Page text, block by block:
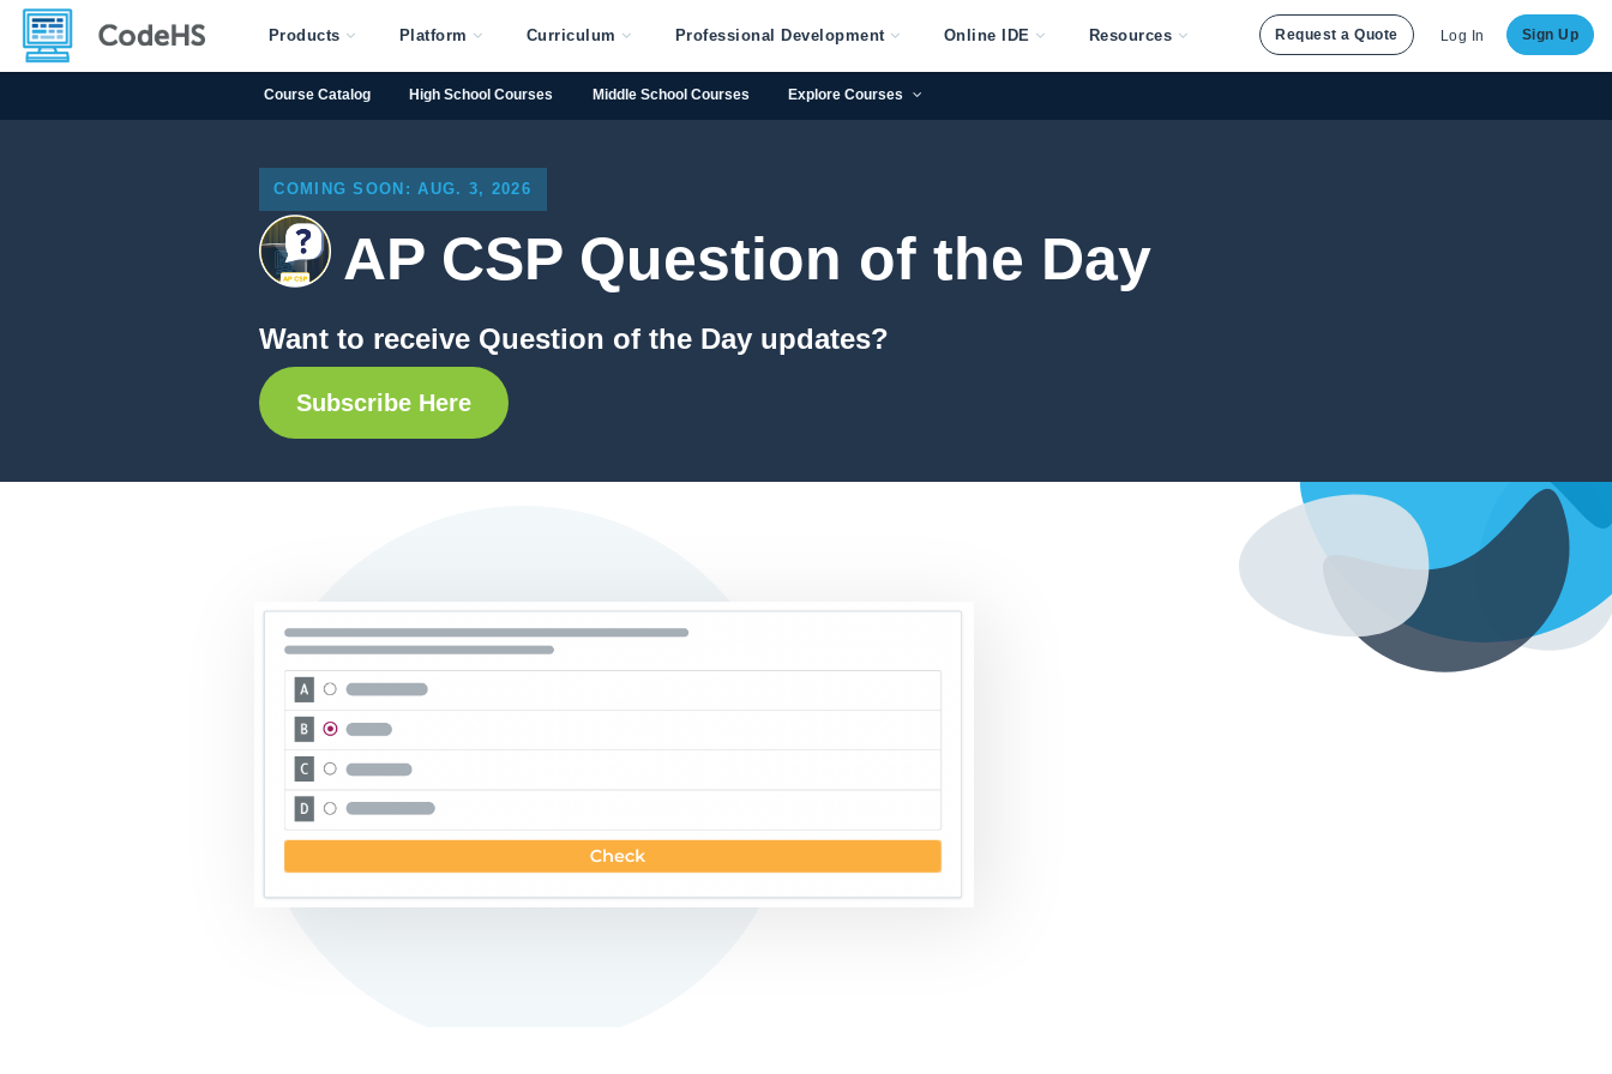
Products Platform Curriculum Professional Development Online IDE Resources Request a Quote Log In Sign Up
Course Catalog High School Courses Middle School Courses Explore Courses
COMING SOON: AUG. 3, 2026
AP CSP Question of the Day
Want to receive Question of the Day updates?
Subscribe Here